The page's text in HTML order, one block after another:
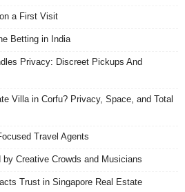
a First Visit
Betting in India
Privacy: Discreet Pickups And
Villa in Corfu? Privacy, Space, and Total
Travel Agents
Creative Crowds and Musicians
Trust in Singapore Real Estate